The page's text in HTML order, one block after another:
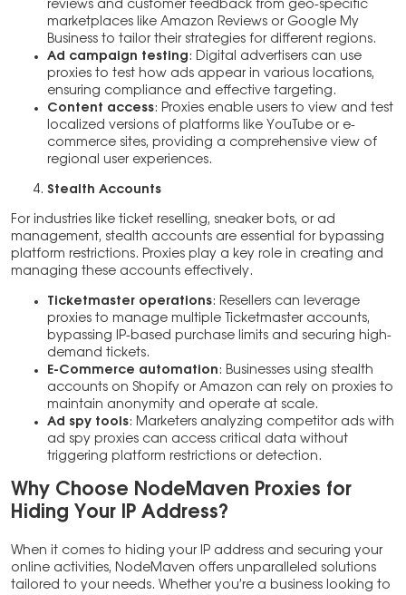
reviews and customer feedback from geo-specific
marketplaces like Amazon Reviews or Google My
Business to tailor their strategies for different regions.
Ad campaign testing : Digital advertisers can use
proxies to test how ads appear in various locations,
ensuring compliance and effective targeting.
Content access: Proxies enable users to view and test
localized versions of platforms like YouTube or e-
commerce sites, providing a comprehensive view of
regional user experiences.
Stealth Accounts
For industries like ticket reselling, sneaker bots, or ad
management, stealth accounts are essential for bypassing
platform restrictions. Proxies play a key role in creating and
managing these accounts effectively.
Ticketmaster operations: Resellers can leverage
proxies to manage multiple Ticketmaster accounts,
bypassing IP-based purchase limits and securing high-
demand tickets.
E-Commerce automation : Businesses using stealth
accounts on Shopify or Amazon can rely on proxies to
maintain anonymity and operate at scale.
Ad spy tools: Marketers analyzing competitor ads with
ad spy proxies can access critical data without
triggering platform restrictions or detection.
Why Choose NodeMaven Proxies for
Hiding Your IP Address?
When it comes to hiding your IP address and securing your
online activities, NodeMaven offers unparalleled solutions
tailored to your needs. Whether you’re a business looking to